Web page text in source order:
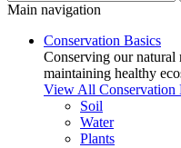
Main navigation
Conservation Basics
Conserving our natural
maintaining healthy
View All Conservation
Soil
Water
Plants